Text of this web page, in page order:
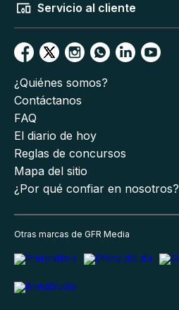
Servicio al cliente
¿Quiénes somos?
Contáctanos
FAQ
El diario de hoy
Reglas de concursos
Mapa del sitio
¿Por qué confiar en nosotros?
Otras marcas de GFR Media